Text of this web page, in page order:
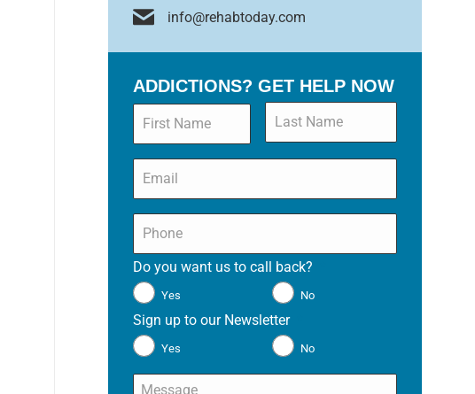
info@rehabtoday.com
ADDICTIONS? GET HELP NOW
Name *
Do you want us to call back?
Yes No
Sign up to our Newsletter
Yes No
Message